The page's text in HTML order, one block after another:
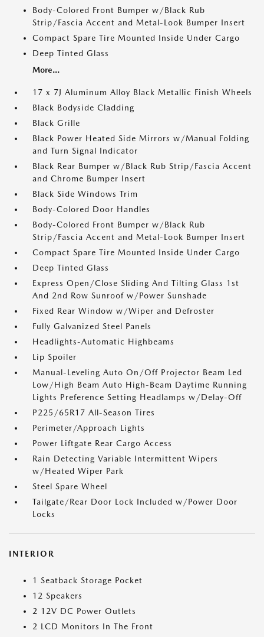
Body-Colored Front Bumper w/Black Rub
Strip/Fascia Accent and Metal-Look Bumper Insert
Compact Spare Tire Mounted Inside Under Cargo
Deep Tinted Glass
More...
17 x 7J Aluminum Alloy Black Metallic Finish Wheels
Black Bodyside Cladding
Black Grille
Black Power Heated Side Mirrors w/Manual Folding
and Turn Signal Indicator
Black Rear Bumper w/Black Rub Strip/Fascia Accent
and Chrome Bumper Insert
Black Side Windows Trim
Body-Colored Door Handles
Body-Colored Front Bumper w/Black Rub
Strip/Fascia Accent and Metal-Look Bumper Insert
Compact Spare Tire Mounted Inside Under Cargo
Deep Tinted Glass
Express Open/Close Sliding And Tilting Glass 1st
And 2nd Row Sunroof w/Power Sunshade
Fixed Rear Window w/Wiper and Defroster
Fully Galvanized Steel Panels
Headlights-Automatic Highbeams
Lip Spoiler
Manual-Leveling Auto On/Off Projector Beam Led
Low/High Beam Auto High-Beam Daytime Running
Lights Preference Setting Headlamps w/Delay-Off
P225/65R17 All-Season Tires
Perimeter/Approach Lights
Power Liftgate Rear Cargo Access
Rain Detecting Variable Intermittent Wipers
w/Heated Wiper Park
Steel Spare Wheel
Tailgate/Rear Door Lock Included w/Power Door
Locks
INTERIOR
1 Seatback Storage Pocket
12 Speakers
2 12V DC Power Outlets
2 LCD Monitors In The Front